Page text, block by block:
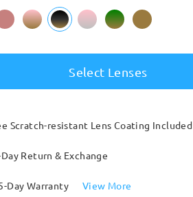
Select Lenses
Scratch-resistant Lens Coating Included
Return & Exchange
Day Warranty
View More